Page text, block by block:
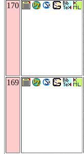
170
169